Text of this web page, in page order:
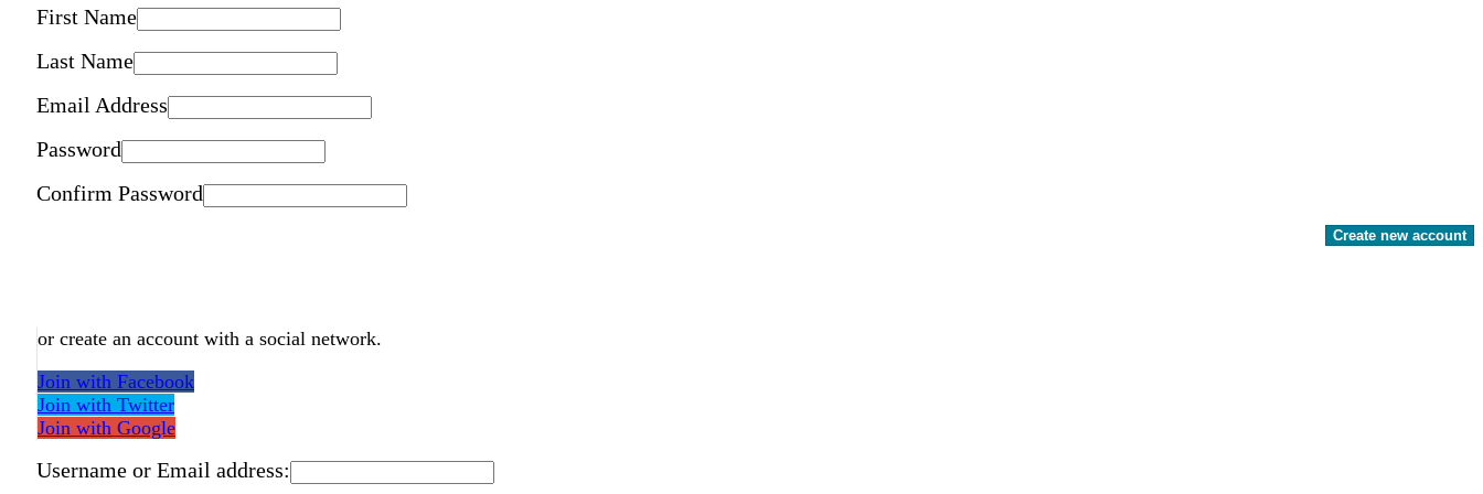
First Name
Last Name
Email Address
Password
Confirm Password
Create new account
or create an account with a social network.
Join with Facebook
Join with Twitter
Join with Google
Username or Email address: